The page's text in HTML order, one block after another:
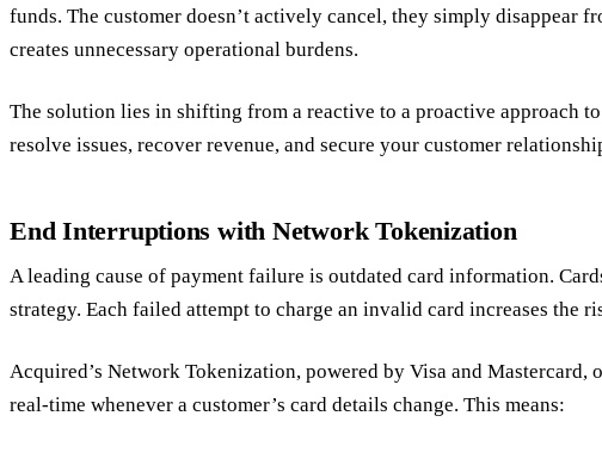
funds. The customer doesn’t actively cancel, they simply disappear
creates unnecessary operational burdens.
The solution lies in shifting from a reactive to a proactive approach
resolve issues, recover revenue, and secure your customer
End Interruptions with Network Tokenization
A leading cause of payment failure is outdated card information.
strategy. Each failed attempt to charge an invalid card increases the
Acquired’s Network Tokenization, powered by Visa and
real-time whenever a customer’s card details change. This means: